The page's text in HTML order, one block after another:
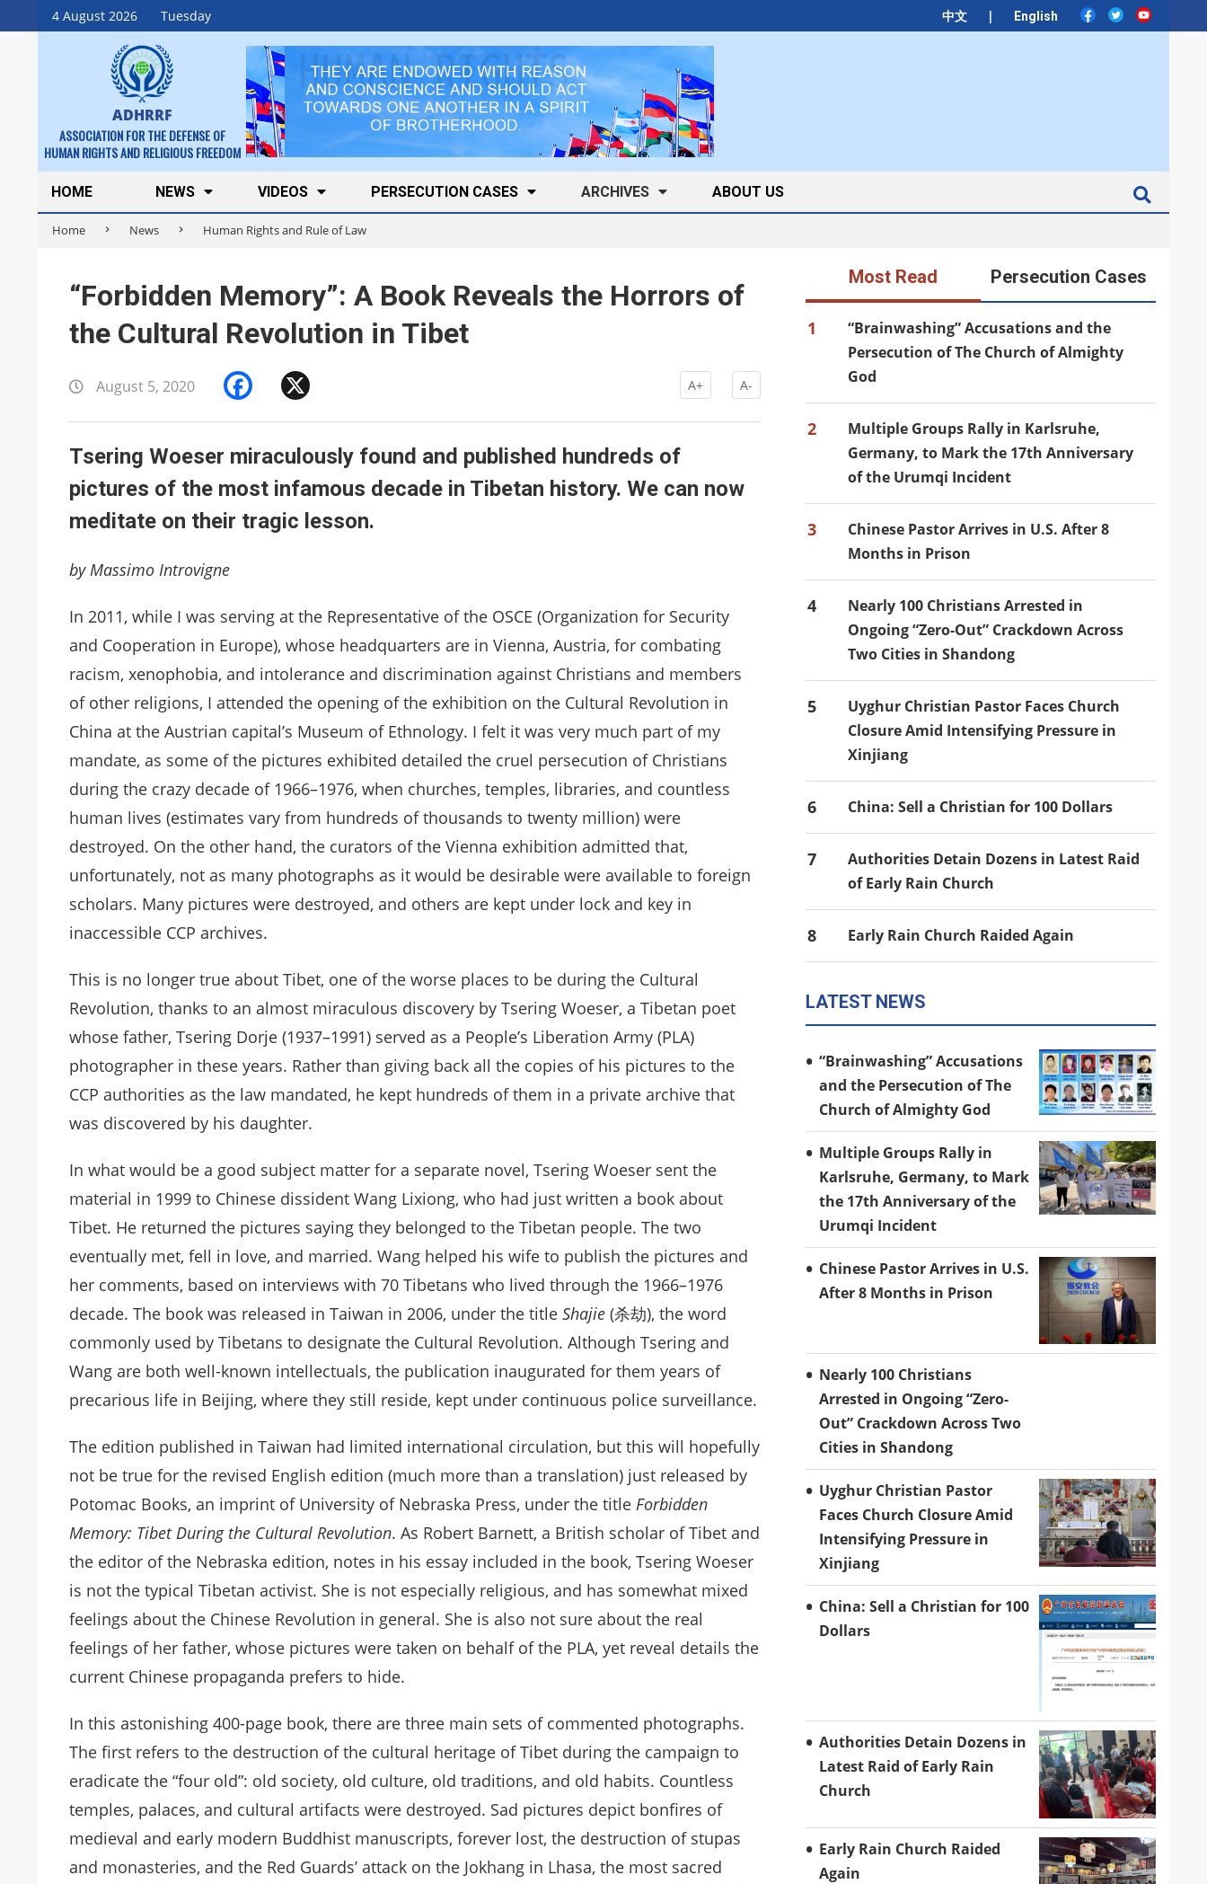
4 August 2026 Tuesday 中文 | English
Skip
to
ADHRRF
ASSOCIATION FOR THE DEFENSE OF
HUMAN RIGHTS AND RELIGIOUS FREEDOM
Secondary
Navigation
Menu
HOME NEWS VIDEOS PERSECUTION CASES ARCHIVES ABOUT US
Home News Human Rights and Rule of Law
“Forbidden Memory”: A Book Reveals the Horrors of
the Cultural Revolution in Tibet
August 5, 2020 Facebook A+ A-
Tsering Woeser miraculously found and published hundreds of
pictures of the most infamous decade in Tibetan history. We can now
meditate on their tragic lesson.
by Massimo Introvigne
In 2011, while I was serving at the Representative of the OSCE (Organization for Security
and Cooperation in Europe), whose headquarters are in Vienna, Austria, for combating
racism, xenophobia, and intolerance and discrimination against Christians and members
of other religions, I attended the opening of the exhibition on the Cultural Revolution in
China at the Austrian capital’s Museum of Ethnology. I felt it was very much part of my
mandate, as some of the pictures exhibited detailed the cruel persecution of Christians
during the crazy decade of 1966–1976, when churches, temples, libraries, and countless
human lives (estimates vary from hundreds of thousands to twenty million) were
destroyed. On the other hand, the curators of the Vienna exhibition admitted that,
unfortunately, not as many photographs as it would be desirable were available to foreign
scholars. Many pictures were destroyed, and others are kept under lock and key in
inaccessible CCP archives.
This is no longer true about Tibet, one of the worse places to be during the Cultural
Revolution, thanks to an almost miraculous discovery by Tsering Woeser, a Tibetan poet
whose father, Tsering Dorje (1937–1991) served as a People’s Liberation Army (PLA)
photographer in these years. Rather than giving back all the copies of his pictures to the
CCP authorities as the law mandated, he kept hundreds of them in a private archive that
was discovered by his daughter.
In what would be a good subject matter for a separate novel, Tsering Woeser sent the
material in 1999 to Chinese dissident Wang Lixiong, who had just written a book about
Tibet. He returned the pictures saying they belonged to the Tibetan people. The two
eventually met, fell in love, and married. Wang helped his wife to publish the pictures and
her comments, based on interviews with 70 Tibetans who lived through the 1966–1976
decade. The book was released in Taiwan in 2006, under the title Shajie (杀劫), the word
commonly used by Tibetans to designate the Cultural Revolution. Although Tsering and
Wang are both well-known intellectuals, the publication inaugurated for them years of
precarious life in Beijing, where they still reside, kept under continuous police surveillance.
The edition published in Taiwan had limited international circulation, but this will hopefully
not be true for the revised English edition (much more than a translation) just released by
Potomac Books, an imprint of University of Nebraska Press, under the title Forbidden
Memory: Tibet During the Cultural Revolution. As Robert Barnett, a British scholar of Tibet and
the editor of the Nebraska edition, notes in his essay included in the book, Tsering Woeser
is not the typical Tibetan activist. She is not especially religious, and has somewhat mixed
feelings about the Chinese Revolution in general. She is also not sure about the real
feelings of her father, whose pictures were taken on behalf of the PLA, yet reveal details the
current Chinese propaganda prefers to hide.
In this astonishing 400-page book, there are three main sets of commented photographs.
The first refers to the destruction of the cultural heritage of Tibet during the campaign to
eradicate the “four old”: old society, old culture, old traditions, and old habits. Countless
temples, palaces, and cultural artifacts were destroyed. Sad pictures depict bonfires of
medieval and early modern Buddhist manuscripts, forever lost, the destruction of stupas
and monasteries, and the Red Guards’ attack on the Jokhang in Lhasa, the most sacred
Most Read Persecution Cases
1
“Brainwashing” Accusations and the
Persecution of The Church of Almighty
God
2
Multiple Groups Rally in Karlsruhe,
Germany, to Mark the 17th Anniversary
of the Urumqi Incident
3
Chinese Pastor Arrives in U.S. After 8
Months in Prison
4
Nearly 100 Christians Arrested in
Ongoing “Zero-Out” Crackdown Across
Two Cities in Shandong
5
Uyghur Christian Pastor Faces Church
Closure Amid Intensifying Pressure in
Xinjiang
6 China: Sell a Christian for 100 Dollars
7
Authorities Detain Dozens in Latest Raid
of Early Rain Church
8 Early Rain Church Raided Again
LATEST NEWS
“Brainwashing” Accusations
and the Persecution of The
Church of Almighty God
Multiple Groups Rally in
Karlsruhe, Germany, to Mark
the 17th Anniversary of the
Urumqi Incident
Chinese Pastor Arrives in U.S.
After 8 Months in Prison
Nearly 100 Christians
Arrested in Ongoing “Zero-
Out” Crackdown Across Two
Cities in Shandong
Uyghur Christian Pastor
Faces Church Closure Amid
Intensifying Pressure in
Xinjiang
China: Sell a Christian for 100
Dollars
Authorities Detain Dozens in
Latest Raid of Early Rain
Church
Early Rain Church Raided
Again